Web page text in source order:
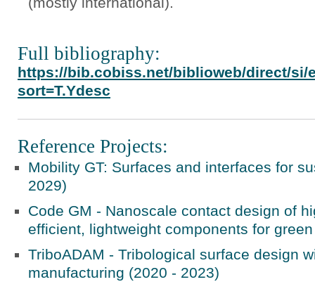
Full bibliography:
https://bib.cobiss.net/biblioweb/direct/si/
sort=T.Ydesc
Reference Projects:
Mobility GT: Surfaces and interfaces for
2029)
Code GM - Nanoscale contact design of
efficient, lightweight components for
TriboADAM - Tribological surface design
manufacturing (2020 - 2023)